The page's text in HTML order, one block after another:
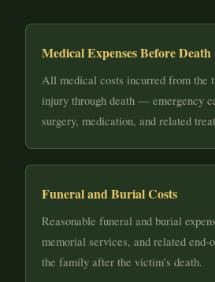
Medical Expenses Before Death
All medical costs incurred from the
injury through death — emergency
surgery, medication, and related
Funeral and Burial Costs
Reasonable funeral and burial
memorial services, and related
the family after the victim's death.